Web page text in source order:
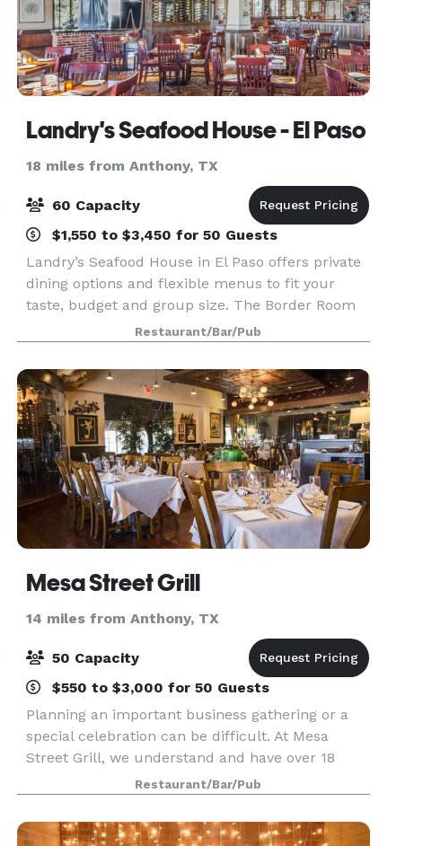
Landry's Seafood House - El Paso
18 miles from Anthony, TX
60 Capacity
$1,550 to $3,450 for 50 Guests
Landry’s Seafood House in El Paso offers private
dining options and flexible menus to fit your
taste, budget and group size. The Border Room
can seat up to 45 guests. For larger occasions,
we have a spacious dining room that can
accommodate
Restaurant/Bar/Pub
Mesa Street Grill
14 miles from Anthony, TX
50 Capacity
$550 to $3,000 for 50 Guests
Planning an important business gathering or a
special celebration can be difficult. At Mesa
Street Grill, we understand and have over 18
years of experience in working with our guests.
Let us help you bring your party and event plans
to lif
Restaurant/Bar/Pub